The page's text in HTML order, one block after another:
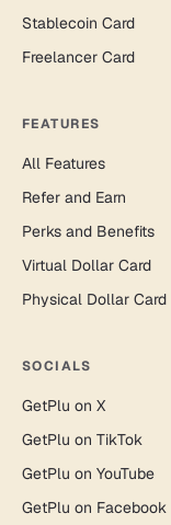
Stablecoin Card
Freelancer Card
FEATURES
All Features
Refer and Earn
Perks and Benefits
Virtual Dollar Card
Physical Dollar Card
SOCIALS
GetPlu on X
GetPlu on TikTok
GetPlu on YouTube
GetPlu on Facebook